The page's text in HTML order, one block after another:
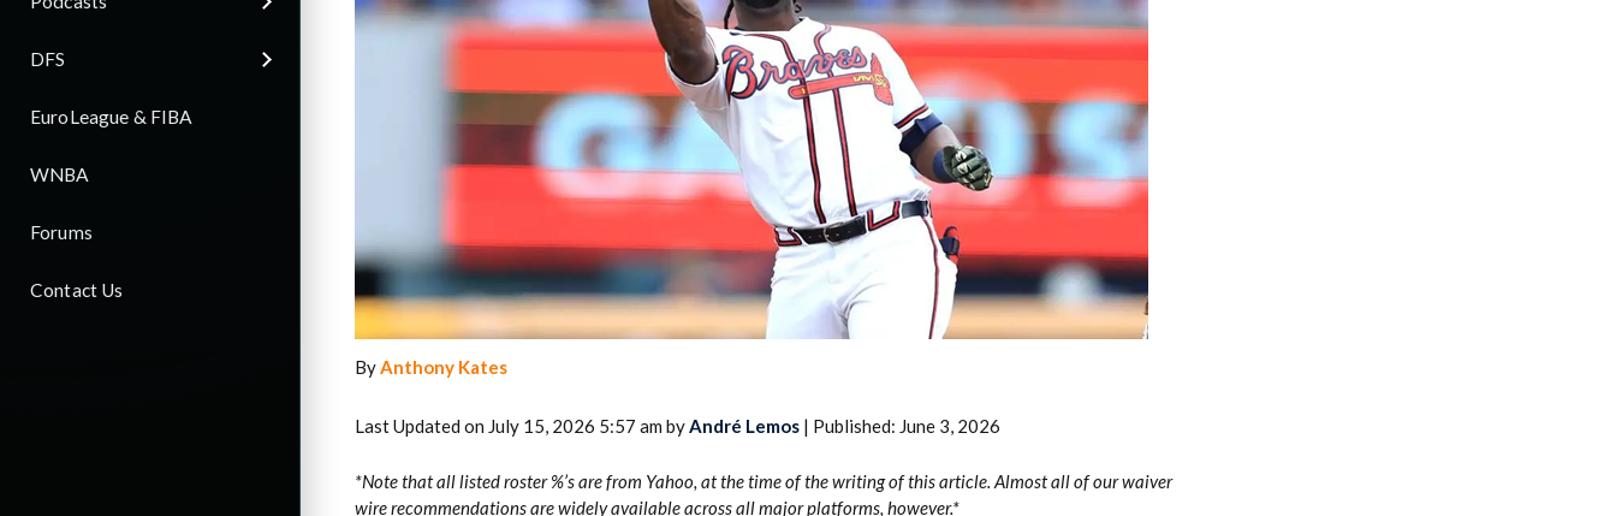
DFS
EuroLeague & FIBA
WNBA
Forums
Contact Us
2026 SportsEthos Free Agent
Rankings by Aaron Bruski
ByAnthony Kates
Last Updated on July 15, 2026 5:57 am by André Lemos | Published: June 3, 2026
*Note that all listed roster %’s are from Yahoo, at the time of the writing of this article. Almost all of our waiver
wire recommendations are widely available across all major platforms, however.*